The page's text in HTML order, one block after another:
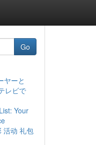
Go
ヤーと
レビで
Your
活动 礼包